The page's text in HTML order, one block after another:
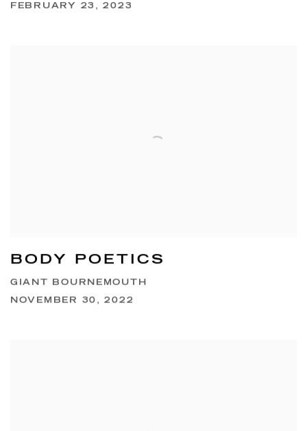
FEBRUARY 23, 2023
BODY POETICS
GIANT BOURNEMOUTH
NOVEMBER 30, 2022